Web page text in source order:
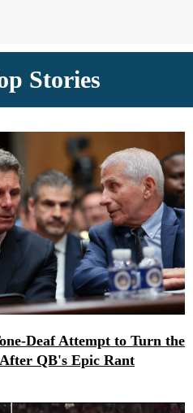
Stories
Deaf Attempt to Turn the
QB's Epic Rant